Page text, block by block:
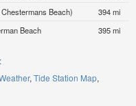
Beach)
394 mi
Beach 395 mi
Tide Station Map